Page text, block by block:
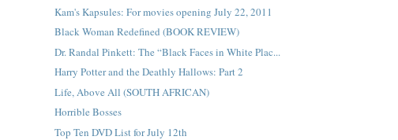
Kam's Kapsules: For movies opening July 22, 2011
Black Woman Redefined (BOOK REVIEW)
Dr. Randal Pinkett: The “Black Faces in White Plac...
Harry Potter and the Deathly Hallows: Part 2
Life, Above All (SOUTH AFRICAN)
Horrible Bosses
Top Ten DVD List for July 12th